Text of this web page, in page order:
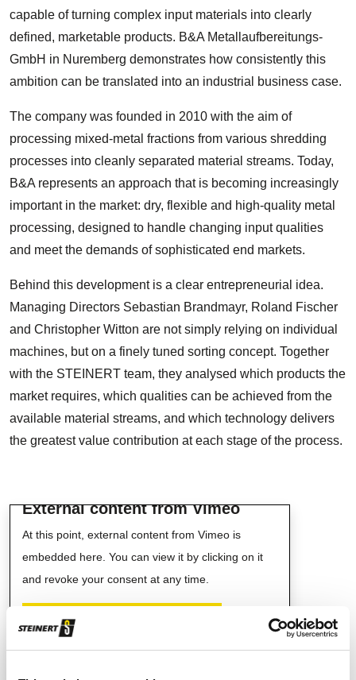
capable of turning complex input materials into clearly
defined, marketable products. B&A Metallaufbereitungs-
GmbH in Nuremberg demonstrates how consistently this
ambition can be translated into an industrial business case.
The company was founded in 2010 with the aim of
processing mixed-metal fractions from various shredding
processes into cleanly separated material streams. Today,
B&A represents an approach that is becoming increasingly
important in the market: dry, flexible and high-quality metal
processing, designed to handle changing input qualities
and meet the demands of sophisticated end markets.
Behind this development is a clear entrepreneurial idea.
Managing Directors Sebastian Brandmayr, Roland Fischer
and Christopher Witton are not simply relying on individual
machines, but on a finely tuned sorting concept. Together
with the STEINERT team, they analysed which products the
market requires, which qualities can be achieved from the
available material streams, and which technology delivers
the greatest value contribution at each stage of the process.
External content from Vimeo
At this point, external content from Vimeo is
embedded here. You can view it by clicking on it
and revoke your consent at any time.
ENABLE VIMEO CONTENTS